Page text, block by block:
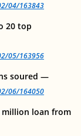
04/163843
20 top
05/163956
soured —
06/164050
million loan from